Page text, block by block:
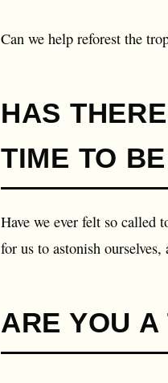
Can we help reforest the
HAS
TIME TO
Have we ever felt so called
for us to astonish
ARE YOU A